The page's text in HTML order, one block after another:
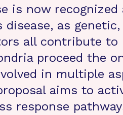
is now
disease, as
all contribute to
proceed the
in multiple
aims to
response